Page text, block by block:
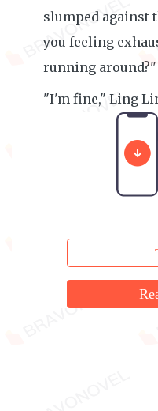
slumped against
you feeling
running around?"
"I'm fine," Ling